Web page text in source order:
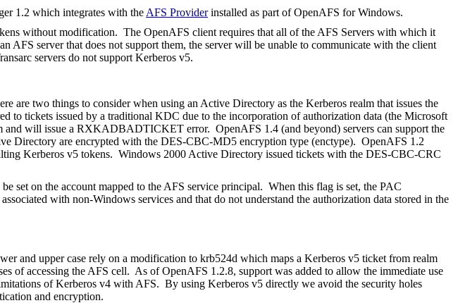
1.2 which integrates with the AFS Providerinstalled as part of OpenAFS for Windows.
without modification. The OpenAFS client requires that all of the AFS Servers with which it
AFS server that does not support them, the server will be unable to communicate with the client
servers do not support Kerberos v5.
are two things to consider when using an Active Directory as the Kerberos realm that issues the
to tickets issued by a traditional KDC due to the incorporation of authorization data (the Microsoft
and will issue a RXKADBADTICKET error. OpenAFS 1.4 (and beyond) servers can support the
Directory are encrypted with the DES-CBC-MD5 encryption type (enctype). OpenAFS 1.2
Kerberos v5 tokens. Windows 2000 Active Directory issued tickets with the DES-CBC-CRC
set on the account mapped to the AFS service principal. When this flag is set, the PAC
with non-Windows services and that do not understand the authorization data stored in the
and upper case rely on a modification to krb524d which maps a Kerberos v5 ticket from realm
of accessing the AFS cell. As of OpenAFS 1.2.8, support was added to allow the immediate use
of Kerberos v4 with AFS. By using Kerberos v5 directly we avoid the security holes
and encryption.